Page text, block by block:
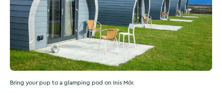
Bring your pup to a glamping pod on Inis Mór.